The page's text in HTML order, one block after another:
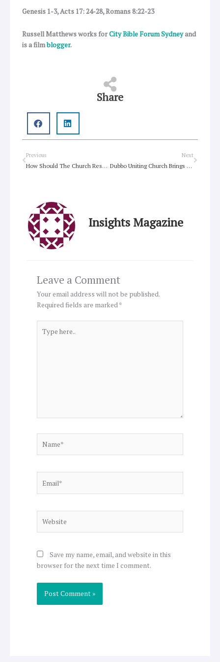
Genesis 1-3, Acts 17: 24-28, Romans 8:22-23
Russell Matthews works forCity Bible Forum Sydneyand
is a filmblogger.
Share
Prev
Previous
How Should The Church Respond To Neoliberalism?
Next
Dubbo Uniting Church Brings Free Reading to the Street
Next
Insights Magazine
Leave a Comment
Your email address will not be published.
Required fields are marked*
here..
Save my name, email, and website in this
browser for the next time I comment.